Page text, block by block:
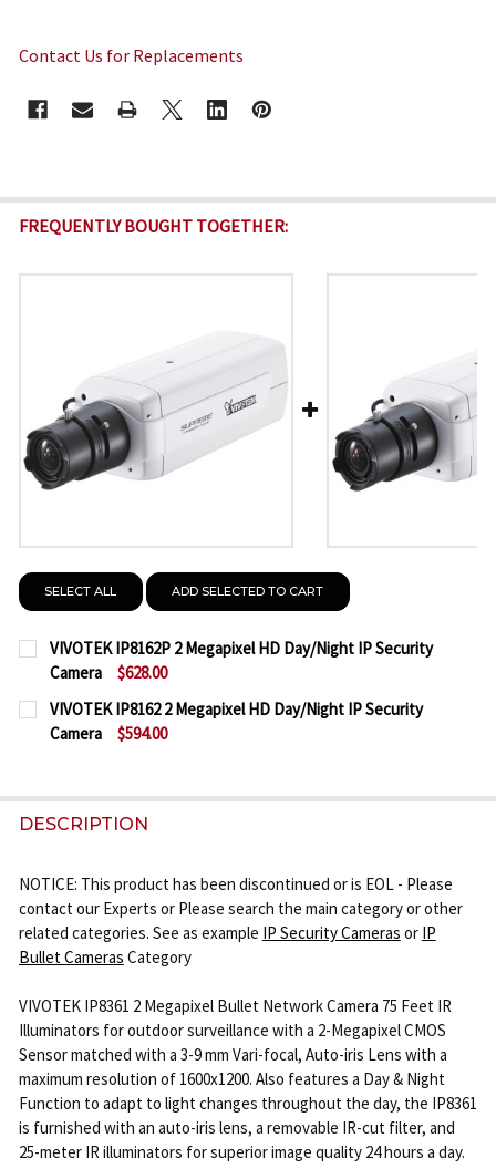
Contact Us for Replacements
STOCK:
FREQUENTLY BOUGHT TOGETHER:
SELECT ALL ADD SELECTED TO CART
VIVOTEK IP8162P 2 Megapixel HD Day/Night IP Security
Camera
$628.00
CURRENT
STOCK:
QUANTITY:
DECREASE QUANTITY OF VIVOTEK IP8162P 2
INCREASE QUANTITY OF VIVOTEK
VIVOTEK IP8162 2 Megapixel HD Day/Night IP Security
Camera
$594.00
DECREASE QUANTITY OF VIVOTEK IP8162 2
INCREASE QUANTITY OF VIVOTEK IP8162
DESCRIPTION
NOTICE: This product has been discontinued or is EOL - Please
contact our Experts or Please search the main category or other
related categories. See as example IP Security Cameras or IP
Bullet Cameras Category
VIVOTEK IP8361 2 Megapixel Bullet Network Camera 75 Feet IR
Illuminators for outdoor surveillance with a 2-Megapixel CMOS
Sensor matched with a 3-9 mm Vari-focal, Auto-iris Lens with a
maximum resolution of 1600x1200. Also features a Day & Night
Function to adapt to light changes throughout the day, the IP8361
is furnished with an auto-iris lens, a removable IR-cut filter, and
25-meter IR illuminators for superior image quality 24 hours a day.